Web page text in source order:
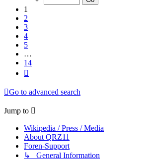
1
2
3
4
5
…
14
Go to advanced search
Jump to
Wikipedia / Press / Media
About QRZ11
Foren-Support
↳ General Information